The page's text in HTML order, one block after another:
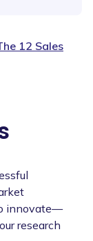
12 Sales
innovate—
research